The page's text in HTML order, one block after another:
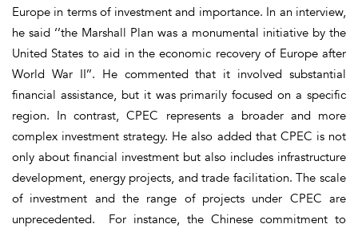
Europe in terms of investment and importance. In an interview,
he said ‘’the Marshall Plan was a monumental initiative by the
United States to aid in the economic recovery of Europe after
World War II’’. He commented that it involved substantial
financial assistance, but it was primarily focused on a specific
region. In contrast, CPEC represents a broader and more
complex investment strategy. He also added that CPEC is not
only about financial investment but also includes infrastructure
development, energy projects, and trade facilitation. The scale
of investment and the range of projects under CPEC are
unprecedented. For instance, the Chinese commitment to